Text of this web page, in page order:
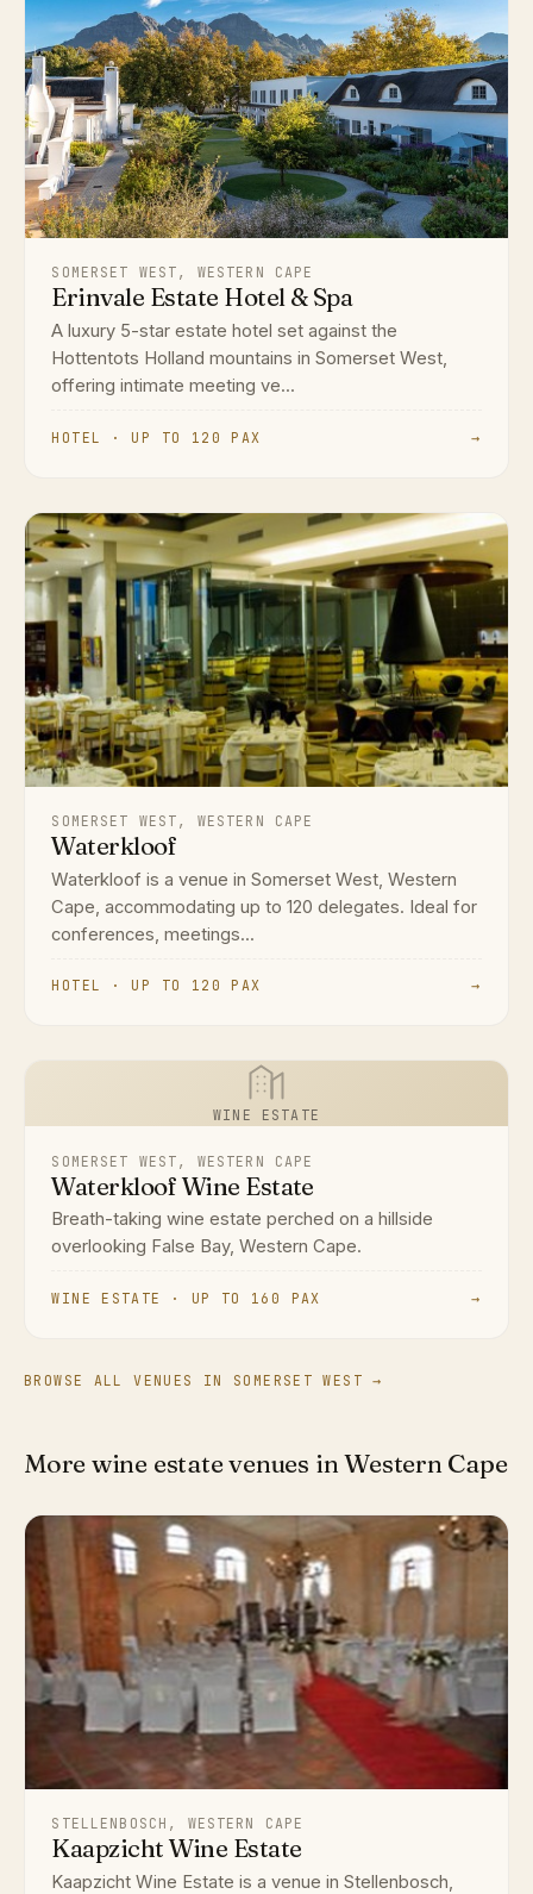
SOMERSET WEST, WESTERN CAPE
Erinvale Estate Hotel & Spa
A luxury 5-star estate hotel set against the
Hottentots Holland mountains in Somerset West,
offering intimate meeting ve...
HOTEL · UP TO 120 PAX →
SOMERSET WEST, WESTERN CAPE
Waterkloof
Waterkloof is a venue in Somerset West, Western
Cape, accommodating up to 120 delegates. Ideal for
conferences, meetings...
HOTEL · UP TO 120 PAX →
WINE ESTATE
SOMERSET WEST, WESTERN CAPE
Waterkloof Wine Estate
Breath-taking wine estate perched on a hillside
overlooking False Bay, Western Cape.
WINE ESTATE · UP TO 160 PAX →
BROWSE ALL VENUES IN SOMERSET WEST →
More wine estate venues in Western Cape
STELLENBOSCH, WESTERN CAPE
Kaapzicht Wine Estate
Kaapzicht Wine Estate is a venue in Stellenbosch,